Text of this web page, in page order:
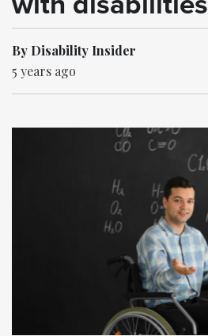
By Disability Insider
5 years ago